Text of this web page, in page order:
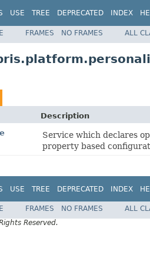
USE TREE DEPRECATED INDEX
FRAMES NO FRAMES ALL
Description
Service which declares
property based
USE TREE DEPRECATED INDEX
FRAMES NO FRAMES
ALL
Reserved.